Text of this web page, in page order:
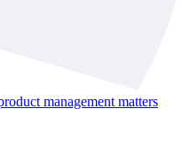
management matters